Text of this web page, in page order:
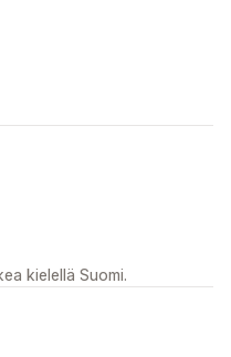
kielellä Suomi.